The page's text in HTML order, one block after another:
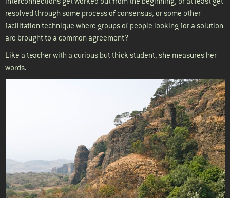
resolved through some process of consensus, or some other
facilitation technique where groups of people looking for a solution
are brought to a common agreement?
Like a teacher with a curious but thick student, she measures her
words.